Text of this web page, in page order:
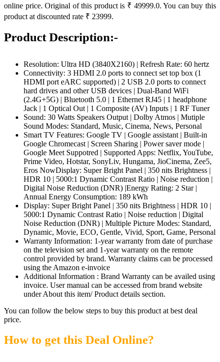
online price. Original of this product is ₹ 49999.0. You can buy this
product at discounted rate ₹ 23999.
Product Description:-
Resolution: Ultra HD (3840X2160) | Refresh Rate: 60 hertz
Connectivity: 3 HDMI 2.0 ports to connect set top box (1
HDMI port eARC supported) | 2 USB 2.0 ports to connect
hard drives and other USB devices | Dual-Band WiFi
(2.4G+5G) | Bluetooth 5.0 | 1 Ethernet RJ45 | 1 headphone
Jack | 1 Optical Out | 1 Composite (AV) Inputs | 1 RF Tuner
Sound: 30 Watts Speakers Output | Dolby Atmos | Mutiple
Sound Modes: Standard, Music, Cinema, News, Personal
Smart TV Features: Google TV | Google assistant | Built-in
Google Chromecast | Screen Sharing | Power saver mode |
Google Meet Suppotred | Supported Apps: Netflix, YouTube,
Prime Video, Hotstar, SonyLiv, Hungama, JioCinema, Zee5,
Eros NowDisplay: Super Bright Panel | 350 nits Brightness |
HDR 10 | 5000:1 Dynamic Contrast Ratio | Noise reduction |
Digital Noise Reduction (DNR) |Energy Rating: 2 Star |
Annual Energy Consumption: 189 kWh
Display: Super Bright Panel | 350 nits Brightness | HDR 10 |
5000:1 Dynamic Contrast Ratio | Noise reduction | Digital
Noise Reduction (DNR) | Multiple Picture Modes: Standard,
Dynamic, Movie, ECO, Gentle, Vivid, Sport, Game, Personal
Warranty Information: 1-year warranty from date of purchase
on the television set and 1-year warranty on the remote
control provided by brand. Warranty claims can be processed
using the Amazon e-invoice
Additional Information : Brand Warranty can be availed using
invoice. User manual can be accessed from brand website
under About this item/ Product details section.
You can follow the below steps to buy this product at best deal
price.
How to get this Deal Online?